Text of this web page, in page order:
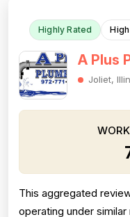
Highly Rated
A Plus
Joliet,
This aggregated
operating under